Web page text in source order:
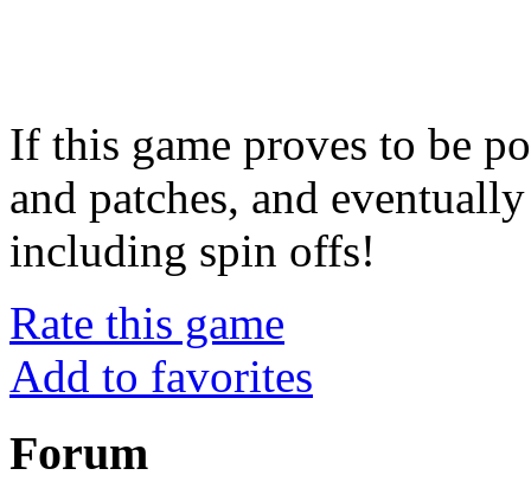
If this game proves to be
and patches, and
including spin offs!
Rate this game
Add to favorites
Forum